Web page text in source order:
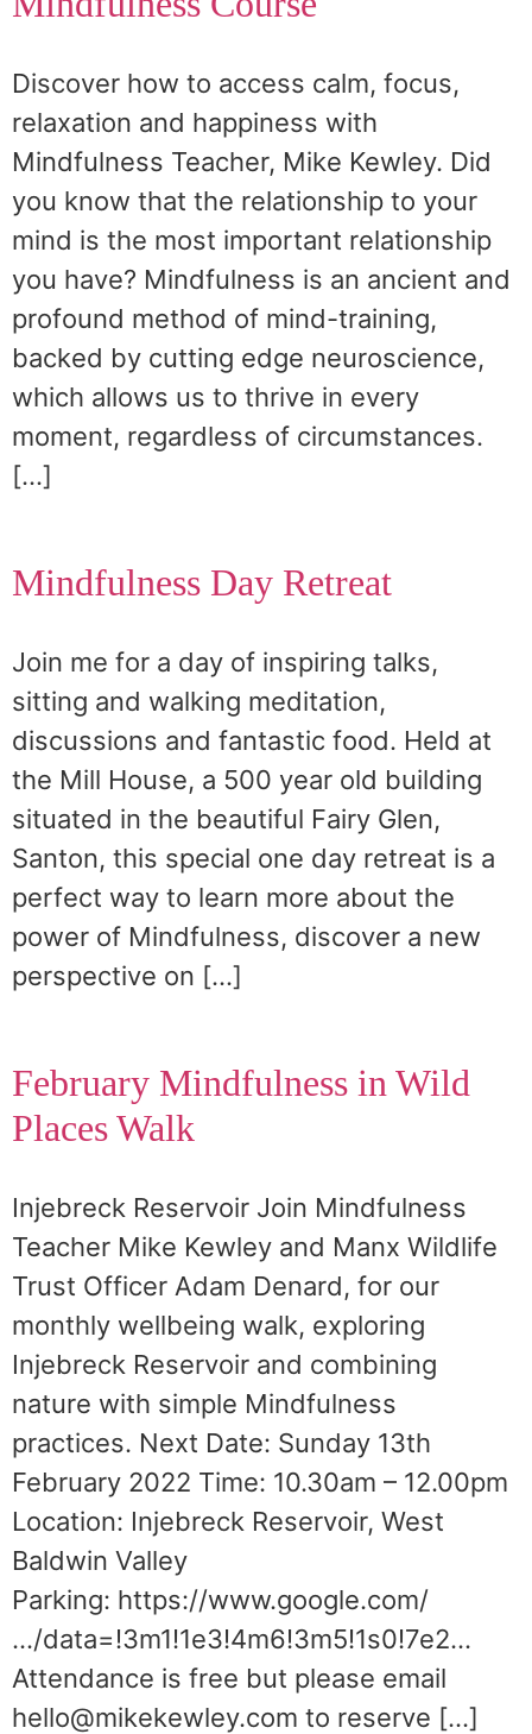
Discover how to access calm, focus,
relaxation and happiness with
Mindfulness Teacher, Mike Kewley. Did
you know that the relationship to your
mind is the most important relationship
you have? Mindfulness is an ancient and
profound method of mind-training,
backed by cutting edge neuroscience,
which allows us to thrive in every
moment, regardless of circumstances.
[…]
Mindfulness Day Retreat
Join me for a day of inspiring talks,
sitting and walking meditation,
discussions and fantastic food. Held at
the Mill House, a 500 year old building
situated in the beautiful Fairy Glen,
Santon, this special one day retreat is a
perfect way to learn more about the
power of Mindfulness, discover a new
perspective on […]
February Mindfulness in Wild
Places Walk
Injebreck Reservoir Join Mindfulness
Teacher Mike Kewley and Manx Wildlife
Trust Officer Adam Denard, for our
monthly wellbeing walk, exploring
Injebreck Reservoir and combining
nature with simple Mindfulness
practices. Next Date: Sunday 13th
February 2022 Time: 10.30am – 12.00pm
Location: Injebreck Reservoir, West
Baldwin Valley
Parking: https://www.google.com/
…/data=!3m1!1e3!4m6!3m5!1s0!7e2…
Attendance is free but please email
hello@mikekewley.com to reserve […]